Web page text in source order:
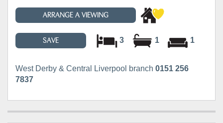
ARRANGE A VIEWING
SAVE 3 1 1
West Derby & Central Liverpool branch 0151 256
7837